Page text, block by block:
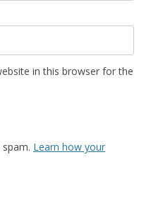
in this browser for the
Learn how your